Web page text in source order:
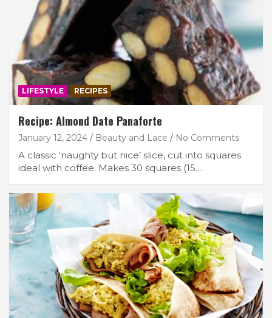
LIFESTYLE RECIPES
Recipe: Almond Date Panaforte
January 12, 2024 Beauty and Lace No Comments
A classic ‘naughty but nice’ slice, cut into squares
ideal with coffee. Makes 30 squares (15…